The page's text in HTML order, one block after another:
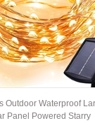
Outdoor Waterproof
Panel Powered Starry